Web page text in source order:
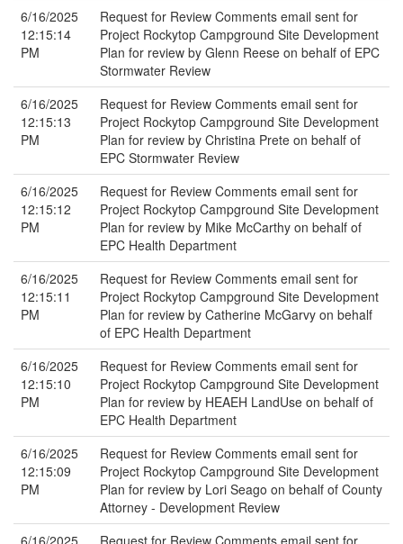
6/16/2025
12:15:14
PM
Request for Review Comments email sent for
Project Rockytop Campground Site Development
Plan for review by Glenn Reese on behalf of EPC
Stormwater Review
6/16/2025
12:15:13
PM
Request for Review Comments email sent for
Project Rockytop Campground Site Development
Plan for review by Christina Prete on behalf of
EPC Stormwater Review
6/16/2025
12:15:12
PM
Request for Review Comments email sent for
Project Rockytop Campground Site Development
Plan for review by Mike McCarthy on behalf of
EPC Health Department
6/16/2025
12:15:11
PM
Request for Review Comments email sent for
Project Rockytop Campground Site Development
Plan for review by Catherine McGarvy on behalf
of EPC Health Department
6/16/2025
12:15:10
PM
Request for Review Comments email sent for
Project Rockytop Campground Site Development
Plan for review by HEAEH LandUse on behalf of
EPC Health Department
6/16/2025
12:15:09
PM
Request for Review Comments email sent for
Project Rockytop Campground Site Development
Plan for review by Lori Seago on behalf of County
Attorney - Development Review
6/16/2025
Request for Review Comments email sent for